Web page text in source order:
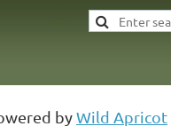
byWild Apricot